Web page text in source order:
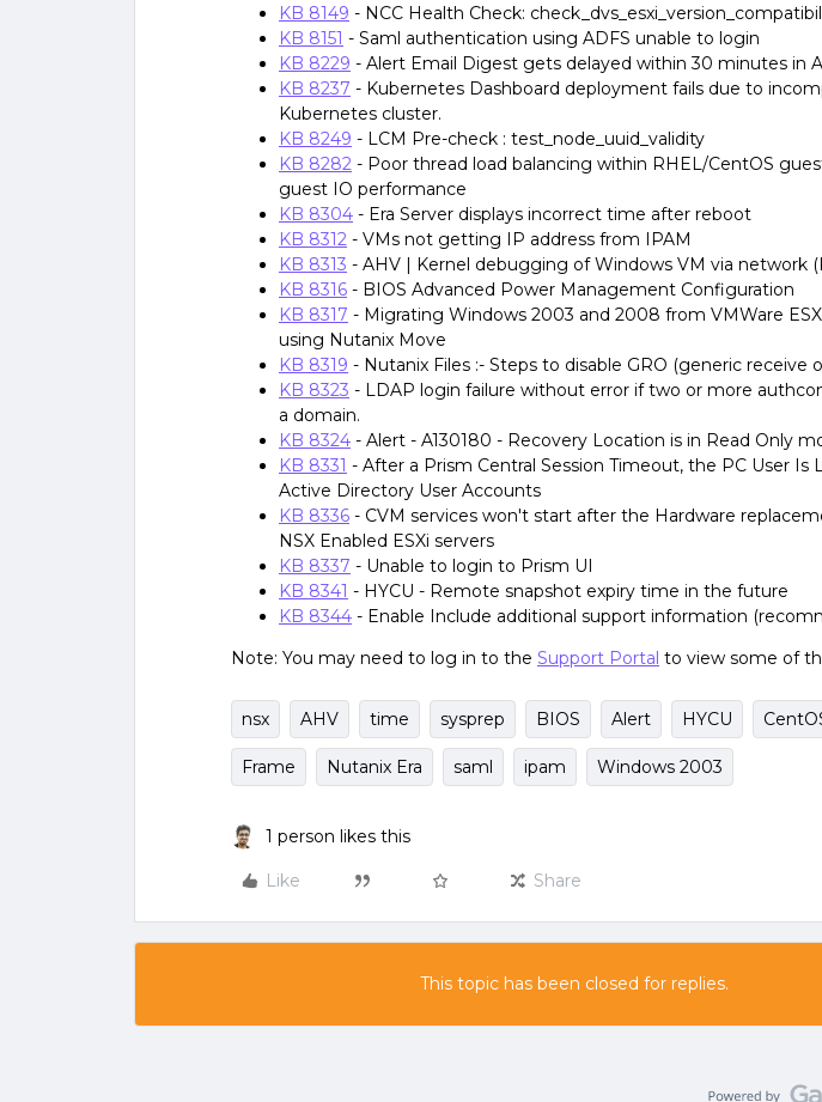
KB 8149 - NCC Health Check:
KB 8151 - Saml authentication using ADFS unable to login
KB 8229 - Alert Email Digest gets delayed within 30 minutes in
KB 8237 - Kubernetes Dashboard deployment fails due to
Kubernetes cluster.
KB 8249 - LCM Pre-check : test_node_uuid_validity
KB 8282 - Poor thread load balancing within RHEL/CentOS
guest IO performance
KB 8304 - Era Server displays incorrect time after reboot
KB 8312 - VMs not getting IP address from IPAM
KB 8313 - AHV | Kernel debugging of Windows VM via network
KB 8316 - BIOS Advanced Power Management Configuration
KB 8317 - Migrating Windows 2003 and 2008 from VMWare
using Nutanix Move
KB 8319 - Nutanix Files :- Steps to disable GRO (generic receive
KB 8323 - LDAP login failure without error if two or more
a domain.
KB 8324 - Alert - A130180 - Recovery Location is in Read Only
KB 8331 - After a Prism Central Session Timeout, the PC User Is
Active Directory User Accounts
KB 8336 - CVM services won't start after the Hardware
NSX Enabled ESXi servers
KB 8337 - Unable to login to Prism UI
KB 8341 - HYCU - Remote snapshot expiry time in the future
KB 8344 - Enable Include additional support information
Note: You may need to log in to the Support Portal to view some of
nsx AHV time sysprep BIOS Alert HYCU
Frame Nutanix Era saml ipam Windows 2003
1 person likes this
Like Share
This topic has been closed for replies.